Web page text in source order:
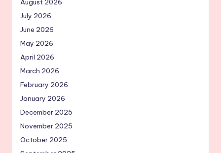
August 2026
July 2026
June 2026
May 2026
April 2026
March 2026
February 2026
January 2026
December 2025
November 2025
October 2025